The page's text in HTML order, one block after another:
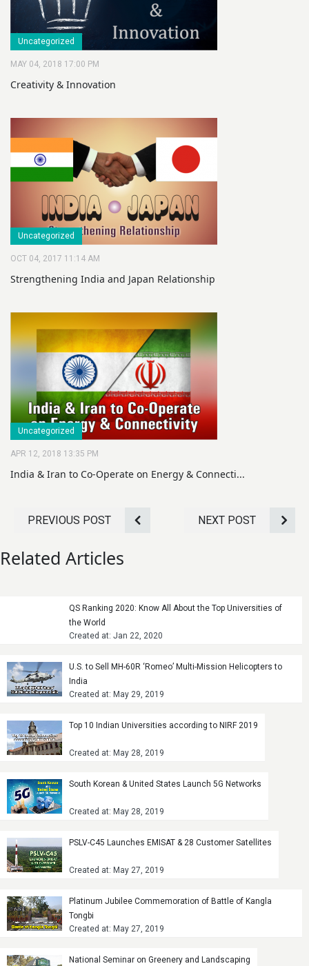
Uncategorized
MAY 04, 2018 17:00 PM
Creativity & Innovation
Uncategorized
OCT 04, 2017 11:14 AM
Strengthening India and Japan Relationship
Uncategorized
APR 12, 2018 13:35 PM
India & Iran to Co-Operate on Energy & Connecti...
PREVIOUS POST NEXT POST
Related Articles
QS Ranking 2020: Know All About the Top Universities of
the World
Created at: Jan 22, 2020
U.S. to Sell MH-60R ‘Romeo’ Multi-Mission Helicopters to
India
Created at: May 29, 2019
Top 10 Indian Universities according to NIRF 2019
Created at: May 28, 2019
South Korean & United States Launch 5G Networks
Created at: May 28, 2019
PSLV-C45 Launches EMISAT & 28 Customer Satellites
Created at: May 27, 2019
Platinum Jubilee Commemoration of Battle of Kangla
Tongbi
Created at: May 27, 2019
National Seminar on Greenery and Landscaping